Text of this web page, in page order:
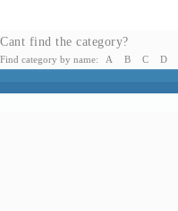
Cant find the category?
Find category by name: A B C D